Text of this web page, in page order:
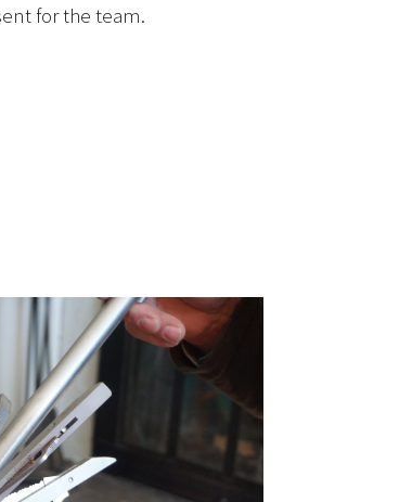
for the team.